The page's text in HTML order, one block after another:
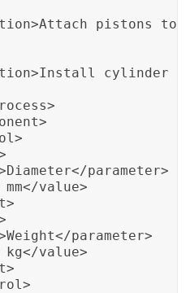
pistons to
cylinder
parameter>
mm</value>
parameter>
kg</value>